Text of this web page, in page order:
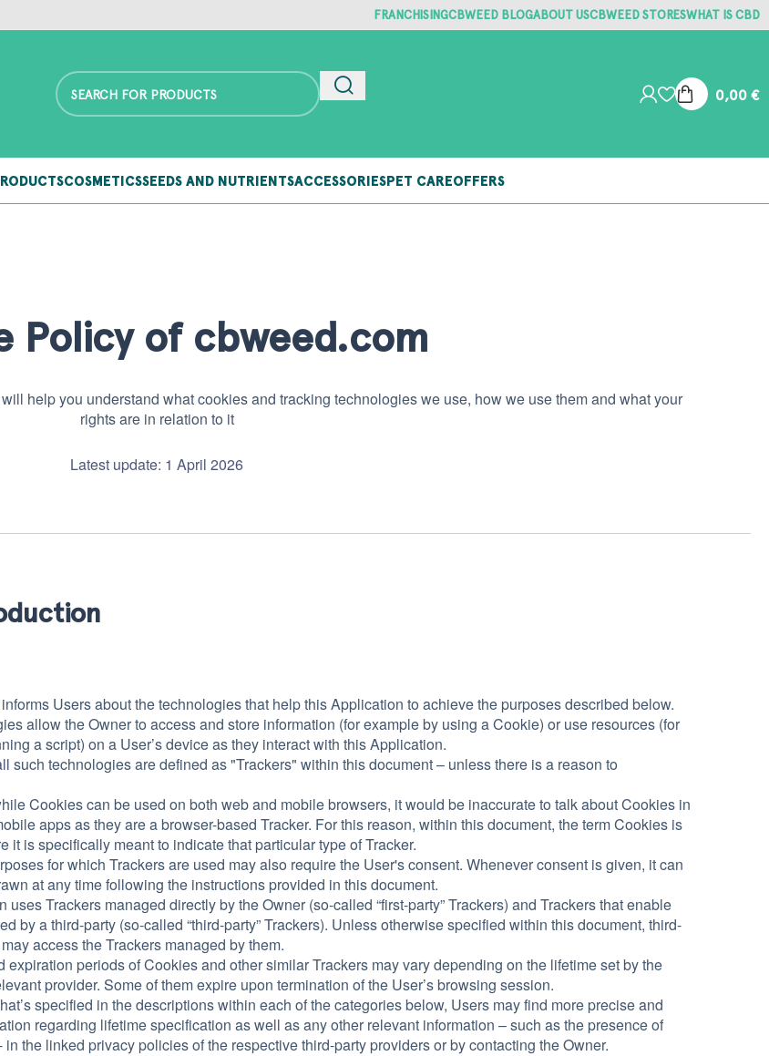
FRANCHISINGCBWEED BLOGABOUT USCBWEED STORESWHAT IS CBD
0,00€
COSMETICSSEEDS AND NUTRIENTSACCESSORIESPET CAREOFFERS
Policy of cbweed.com
help you understand what cookies and tracking technologies we use, how we use them and what your
rights are in relation to it
Latest update: 1 April 2026
Users about the technologies that help this Application to achieve the purposes described below.
allow the Owner to access and store information (for example by using a Cookie) or use resources (for
a script) on a User’s device as they interact with this Application.
such technologies are defined as "Trackers" within this document – unless there is a reason to
Cookies can be used on both web and mobile browsers, it would be inaccurate to talk about Cookies in
apps as they are a browser-based Tracker. For this reason, within this document, the term Cookies is
it is specifically meant to indicate that particular type of Tracker.
for which Trackers are used may also require the User's consent. Whenever consent is given, it can
at any time following the instructions provided in this document.
uses Trackers managed directly by the Owner (so-called “first-party” Trackers) and Trackers that enable
by a third-party (so-called “third-party” Trackers). Unless otherwise specified within this document, third-
access the Trackers managed by them.
expiration periods of Cookies and other similar Trackers may vary depending on the lifetime set by the
provider. Some of them expire upon termination of the User’s browsing session.
specified in the descriptions within each of the categories below, Users may find more precise and
regarding lifetime specification as well as any other relevant information – such as the presence of
in the linked privacy policies of the respective third-party providers or by contacting the Owner.